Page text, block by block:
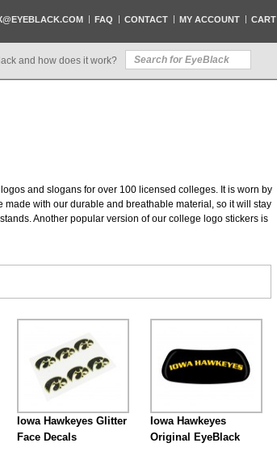
FAQ CONTACT MY ACCOUNT CART
and how does it work?
and slogans for over 100 licensed colleges. It is worn by
with our durable and breathable material, so it will stay
Another popular version of our college logo stickers is
Iowa Hawkeyes Glitter
Face Decals
Iowa Hawkeyes
Original EyeBlack